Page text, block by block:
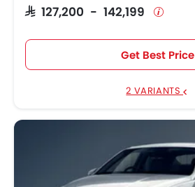
SAR 127,200 - 142,199
Get Best Price
2 VARIANTS